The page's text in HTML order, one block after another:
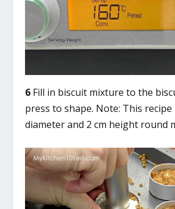
6 Fill in biscuit mixture to the
press to shape. Note: This recipe
diameter and 2 cm height round